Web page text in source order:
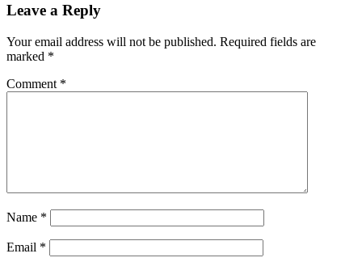
Leave a Reply
Your email address will not be published. Required fields are
marked *
Comment *
Name *
Email *